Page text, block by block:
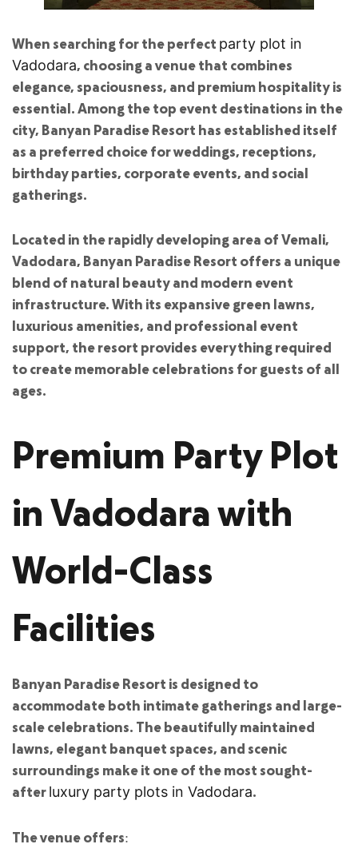
When searching for the perfect party plot in
Vadodara, choosing a venue that combines
elegance, spaciousness, and premium hospitality is
essential. Among the top event destinations in the
city, Banyan Paradise Resort has established itself
as a preferred choice for weddings, receptions,
birthday parties, corporate events, and social
gatherings.
Located in the rapidly developing area of Vemali,
Vadodara, Banyan Paradise Resort offers a unique
blend of natural beauty and modern event
infrastructure. With its expansive green lawns,
luxurious amenities, and professional event
support, the resort provides everything required
to create memorable celebrations for guests of all
ages.
Premium Party Plot
in Vadodara with
World-Class
Facilities
Banyan Paradise Resort is designed to
accommodate both intimate gatherings and large-
scale celebrations. The beautifully maintained
lawns, elegant banquet spaces, and scenic
surroundings make it one of the most sought-
afterluxury party plots in Vadodara.
The venue offers: